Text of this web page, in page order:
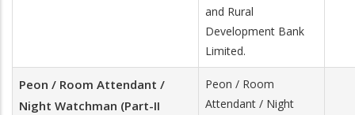
and Rural
Development Bank
Limited.
Peon / Room Attendant /
Night Watchman (Part-II
Peon / Room
Attendant / Night